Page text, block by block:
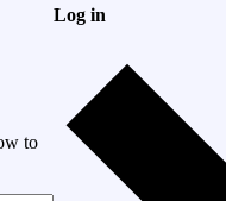
to
Log in